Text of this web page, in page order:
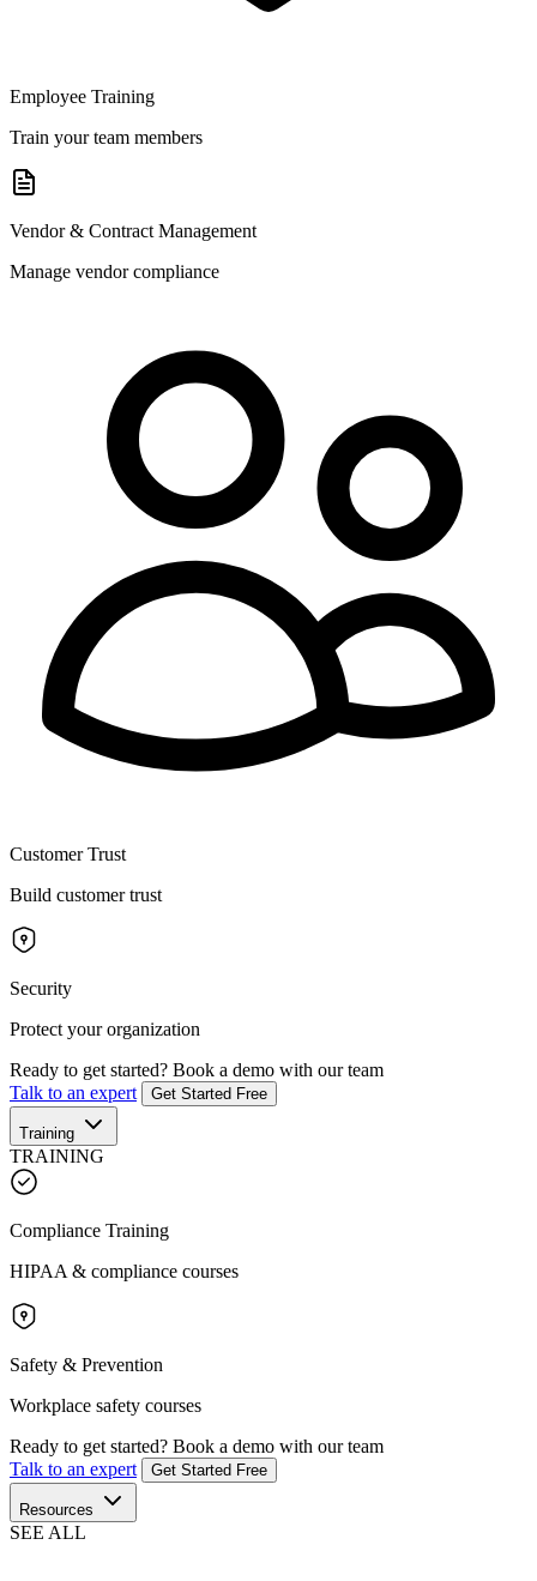
Employee Training
Train your team members
Vendor & Contract Management
Manage vendor compliance
Customer Trust
Build customer trust
Security
Protect your organization
Ready to get started? Book a demo with our team
Talk to an expert
Get Started Free
Training
TRAINING
Compliance Training
HIPAA & compliance courses
Safety & Prevention
Workplace safety courses
Ready to get started? Book a demo with our team
Talk to an expert
Get Started Free
Resources
SEE ALL